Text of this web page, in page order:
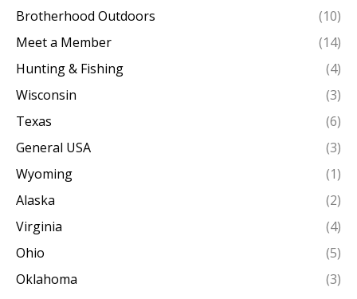
Brotherhood Outdoors
(10)
Meet a Member
(14)
Hunting & Fishing
(4)
Wisconsin
(3)
Texas
(6)
General USA
(3)
Wyoming
(1)
Alaska
(2)
Virginia
(4)
Ohio
(5)
Oklahoma
(3)